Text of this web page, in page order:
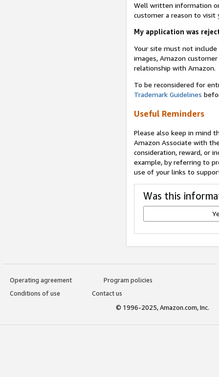
Well written information
customer a reason to
My application was
Your site must not include
images, Amazon
relationship with Amazon.
To be reconsidered for
Trademark Guidelines
Useful Reminders
Please also keep in mind
Amazon Associate with
consideration, reward, or
example, by referring to
use of your links to
Was this
Operating agreement
Program policies
Conditions of use
Contact us
© 1996-2025, Amazon.com, Inc.